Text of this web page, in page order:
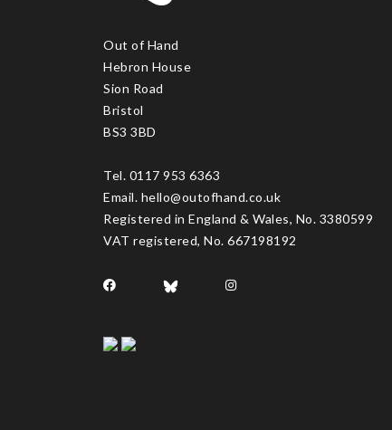
Out of Hand
Hebron House
Sion Road
Bristol
BS3 3BD
Tel. 0117 953 6363
Email. hello@outofhand.co.uk
Registered in England & Wales, No. 3380599
VAT registered, No. 667198192